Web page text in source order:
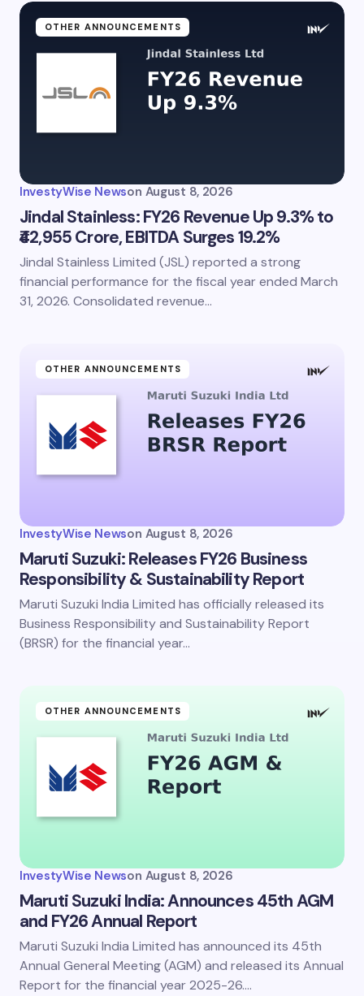
OTHER ANNOUNCEMENTS
InvestyWise Newson August 8, 2026
Jindal Stainless: FY26 Revenue Up 9.3% to
₹42,955 Crore, EBITDA Surges 19.2%
Jindal Stainless Limited (JSL) reported a strong
financial performance for the fiscal year ended March
31, 2026. Consolidated revenue…
OTHER ANNOUNCEMENTS
InvestyWise Newson August 8, 2026
Maruti Suzuki: Releases FY26 Business
Responsibility & Sustainability Report
Maruti Suzuki India Limited has officially released its
Business Responsibility and Sustainability Report
(BRSR) for the financial year…
OTHER ANNOUNCEMENTS
InvestyWise Newson August 8, 2026
Maruti Suzuki India: Announces 45th AGM
and FY26 Annual Report
Maruti Suzuki India Limited has announced its 45th
Annual General Meeting (AGM) and released its Annual
Report for the financial year 2025-26.…